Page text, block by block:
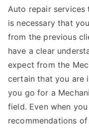
Auto repair
is necessary that
from the previous
have a clear
expect from the
certain that you are
you go for a
field. Even when
recommendations